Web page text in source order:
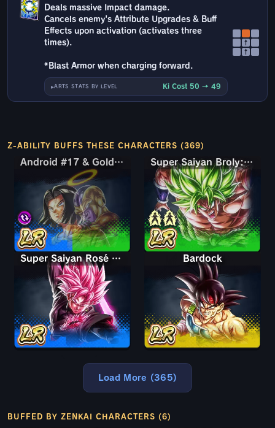
Deals massive Impact damage.
Cancels enemy's Attribute Upgrades & Buff
Effects upon activation (activates three
times).
*Blast Armor when charging forward.
ARTS STATS BY LEVEL Ki Cost 50 → 49
↑
↑
Z-ABILITY BUFFS THESE CHARACTERS (369)
Android #17 & Golden Frieza
Android #17 & Golden Frieza Super Saiyan Broly: Full Power
Super Saiyan Rosé Ultra Supervillain Goku Black Bardock
Load More (365)
BUFFED BY ZENKAI CHARACTERS (6)